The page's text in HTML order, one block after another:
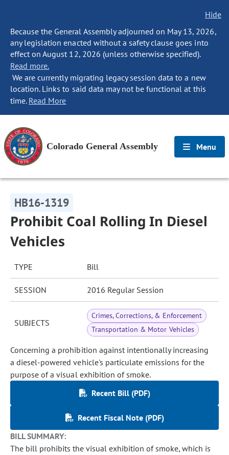
Hide
Because the General Assembly adjourned on May 13, 2026,
any legislation enacted without a safety clause goes into
effect on August 12, 2026 (unless otherwise specified).
Read more.
We are currently migrating legacy session data to a new
location. Links to said data may not be functional at this
time. Read More
Colorado General Assembly Menu
HB16-1319
Prohibit Coal Rolling In Diesel
Vehicles
TYPE Bill
SESSION 2016 Regular Session
SUBJECTS
Crimes, Corrections, & Enforcement
Transportation & Motor Vehicles
Concerning a prohibition against intentionally increasing
a diesel-powered vehicle's particulate emissions for the
purpose of a visual exhibition of smoke.
Recent Bill (PDF)
Recent Fiscal Note (PDF)
BILL SUMMARY:
The bill prohibits the visual exhibition of smoke, which is